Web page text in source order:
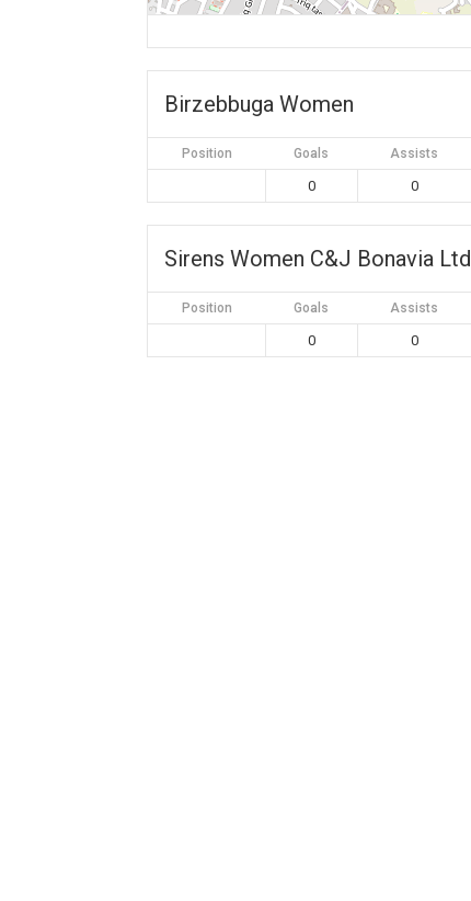
Birzebbuga Women
Position Goals Assists
0 0
Sirens Women C&J Bonavia Ltd
Position Goals Assists
0 0